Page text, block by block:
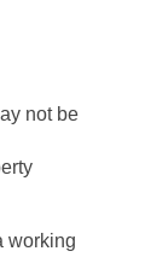
not be
working